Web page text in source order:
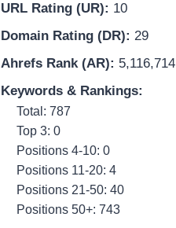
URL Rating (UR): 10
Domain Rating (DR): 29
Ahrefs Rank (AR): 5,116,714
Keywords & Rankings:
Total: 787
Top 3: 0
Positions 4-10: 0
Positions 11-20: 4
Positions 21-50: 40
Positions 50+: 743